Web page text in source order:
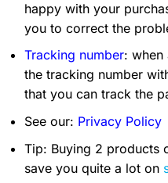
happy with your
you to correct the
Tracking number: when
the tracking number
that you can track the
See our: Privacy Policy
Tip: Buying 2 products
save you quite a lot on